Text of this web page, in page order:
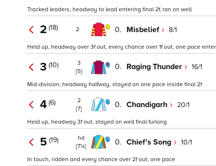
Tracked leaders, headway to lead entering final 2f, ran on well
2 (18) 2 0. Misbelief 8/1
Held up, headway over 3f out, every chance over 1f out, one pace
3 (10)
3
[5]
0. Raging Thunder 16/1
Mid-division, headway halfway, stayed on one pace inside final 2f
4 (6)
2
[7]
0. Chandigarh 20/1
Held up, headway 3f out, stayed on well final furlong
5 (19)
hd
[7¼]
0. Chief's Song 10/1
In touch, ridden and every chance over 2f out, one pace